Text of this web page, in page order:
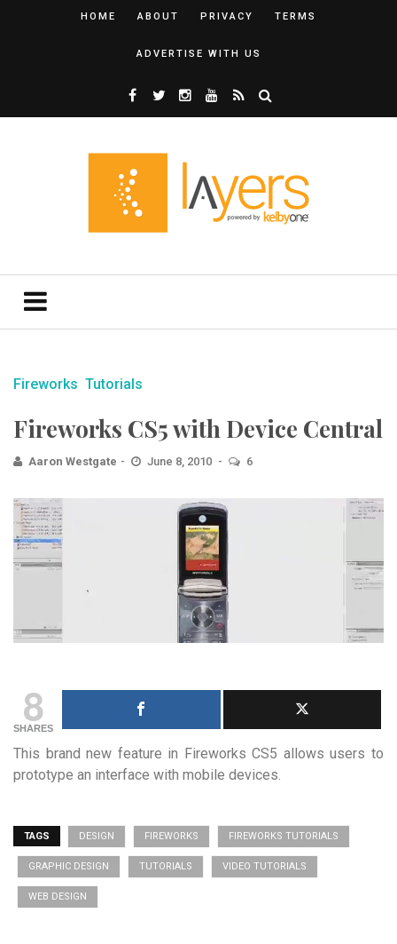
HOME ABOUT PRIVACY TERMS
ADVERTISE WITH US
Fireworks Tutorials
Fireworks CS5 with Device Central
Aaron Westgate June 8, 2010 6
8
SHARES
This brand new feature in Fireworks CS5 allows users to
prototype an interface with mobile devices.
TAGS DESIGN FIREWORKS FIREWORKS TUTORIALS
GRAPHIC DESIGN TUTORIALS VIDEO TUTORIALS
WEB DESIGN